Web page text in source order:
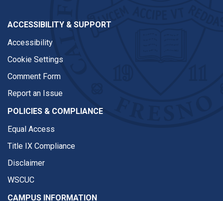
ACCESSIBILITY & SUPPORT
Accessibility
Cookie Settings
Comment Form
Report an Issue
POLICIES & COMPLIANCE
Equal Access
Title IX Compliance
Disclaimer
WSCUC
CAMPUS INFORMATION